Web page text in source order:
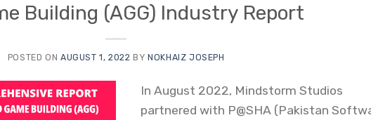
Building (AGG) Industry Report
POSTED ON AUGUST 1, 2022 BYNOKHAIZ JOSEPH
In August 2022, Mindstorm Studios
partnered with P@SHA (Pakistan